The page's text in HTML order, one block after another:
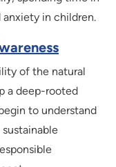
anxiety in children.
of the natural
a deep-rooted
to understand